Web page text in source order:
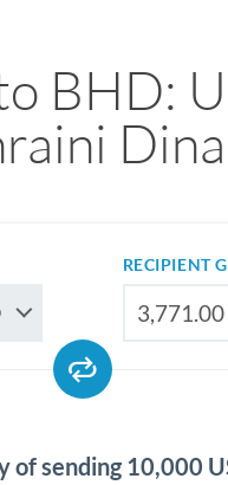
BHD:
RECIPIENT
of sending 10,000